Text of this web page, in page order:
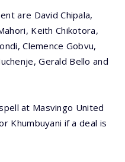
are David Chipala,
Keith Chikotora,
Clemence Gobvu,
Gerald Bello and
at Masvingo United
Khumbuyani if a deal is